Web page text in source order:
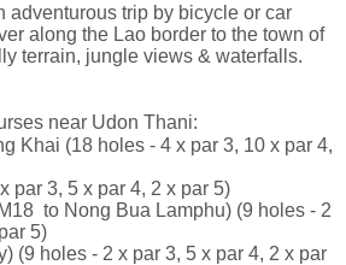
adventurous trip by bicycle or car
along the Lao border to the town of
terrain, jungle views & waterfalls.
near Udon Thani:
Khai (18 holes - 4 x par 3, 10 x par 4,
par 3, 5 x par 4, 2 x par 5)
to Nong Bua Lamphu) (9 holes - 2
5)
(9 holes - 2 x par 3, 5 x par 4, 2 x par